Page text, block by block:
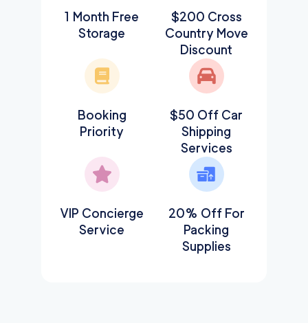
1 Month Free
Storage
$200 Cross
Country Move
Discount
Booking
Priority
$50 Off Car
Shipping
Services
VIP Concierge
Service
20% Off For
Packing
Supplies